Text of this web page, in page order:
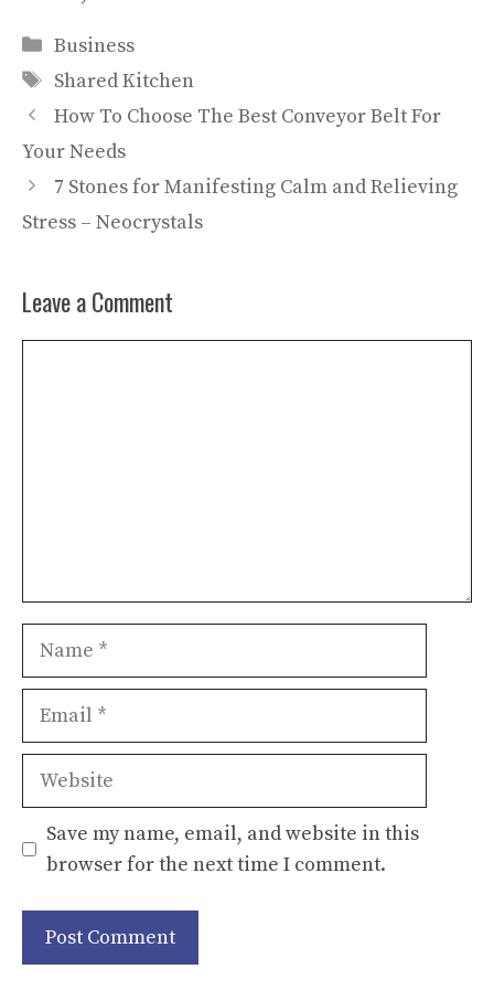
Categories
Business
Tags
Shared Kitchen
How To Choose The Best Conveyor Belt For
Your Needs
7 Stones for Manifesting Calm and Relieving
Stress – Neocrystals
Leave a Comment
Name
Email
Website
Save my name, email, and website in this
browser for the next time I comment.